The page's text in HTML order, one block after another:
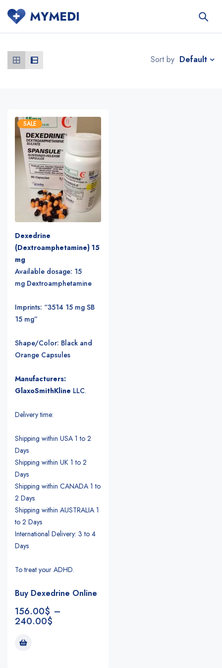
Sort by Default
SALE
Dexedrine
(Dextroamphetamine) 15
mg
Available dosage: 15
mg Dextroamphetamine
Imprints: “3514 15 mg SB
15 mg”
Shape/Color: Black and
Orange Capsules
Manufacturers:
GlaxoSmithKline LLC.
Delivery time:
Shipping within USA 1 to 2
Days
Shipping within UK 1 to 2
Days
Shipping within CANADA 1 to
2 Days
Shipping within AUSTRALIA 1
to 2 Days
International Delivery: 3 to 4
Days
To treat your ADHD.
Buy Dexedrine Online
156.00$ –
240.00$